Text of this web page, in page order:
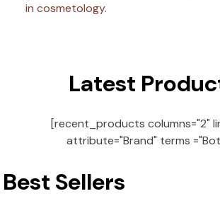
in cosmetology.
Latest
[recent_products columns="2"
attribute="Brand" terms
Best Sellers